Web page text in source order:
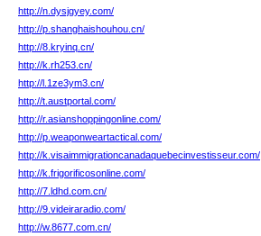
http://n.dysjgyey.com/
http://p.shanghaishouhou.cn/
http://8.kryinq.cn/
http://k.rh253.cn/
http://l.1ze3ym3.cn/
http://t.austportal.com/
http://r.asianshoppingonline.com/
http://p.weaponweartactical.com/
http://k.visaimmigrationcanadaquebecinvestisseur.com/
http://k.frigorificosonline.com/
http://7.ldhd.com.cn/
http://9.videiraradio.com/
http://w.8677.com.cn/